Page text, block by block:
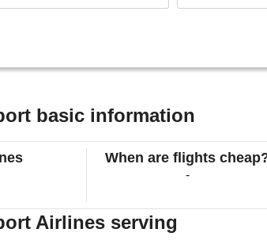
basic information
When are flights
-
Airlines serving